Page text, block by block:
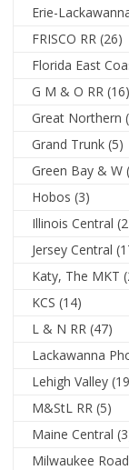
Erie-
FRISCO RR (26)
Florida East
G M & O RR (16)
Great Northern
Grand Trunk (5)
Green Bay & W
Hobos (3)
Illinois Central
Jersey Central
Katy, The MKT
KCS (14)
L & N RR (47)
Lackawanna
Lehigh Valley
M&StL RR (5)
Maine Central
Milwaukee Road